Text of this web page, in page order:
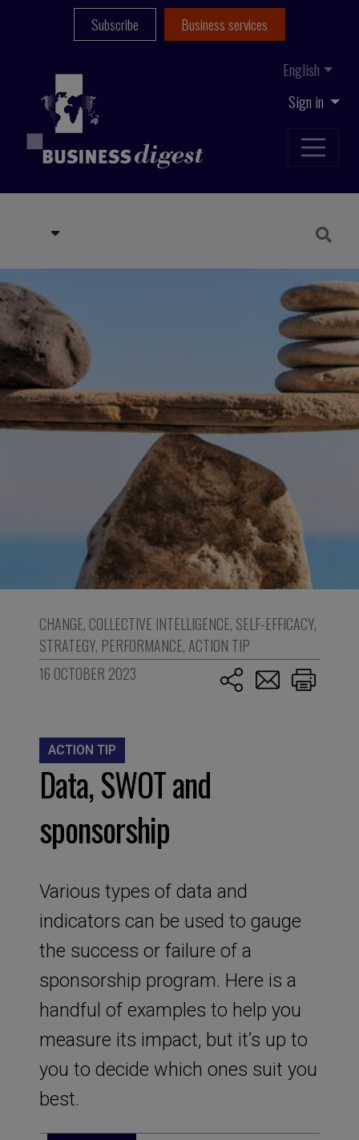
Sign in
English
Subscribe Business services
CHANGE, COLLECTIVE INTELLIGENCE, SELF-EFFICACY,
STRATEGY, PERFORMANCE, ACTION TIP
16 OCTOBER 2023
ACTION TIP
Data, SWOT and
sponsorship
Various types of data and
indicators can be used to gauge
the success or failure of a
sponsorship program. Here is a
handful of examples to help you
measure its impact, but it’s up to
you to decide which ones suit you
best.